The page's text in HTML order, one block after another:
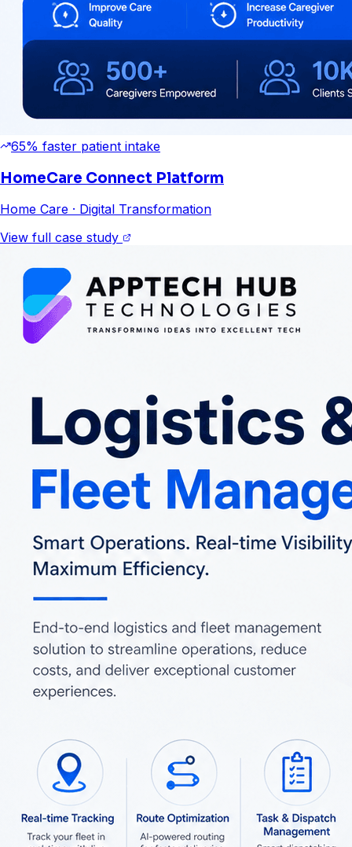
65% faster patient intake
HomeCare Connect Platform
Home Care · Digital Transformation
View full case study